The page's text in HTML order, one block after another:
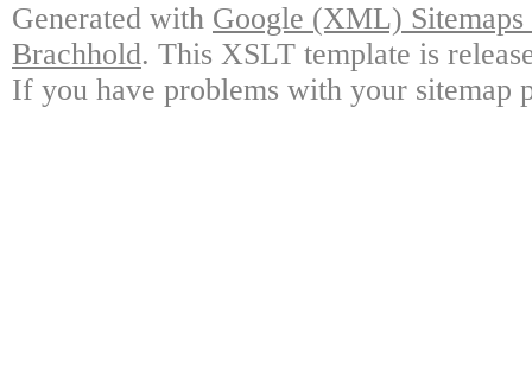
Generated with Google (XML)
Brachhold. This XSLT template is
If you have problems with your sitemap